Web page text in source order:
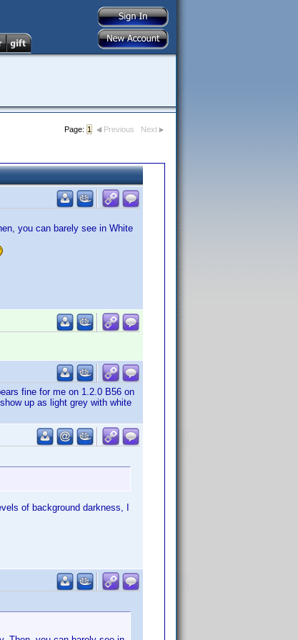
Page: 1 Previous Next
you can barely see in White
fine for me on 1.2.0 B56 on
up as light grey with white
of background darkness, I